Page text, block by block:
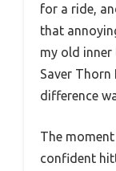
for a ride,
that
my old inner
Saver Thorn
difference
The
confident